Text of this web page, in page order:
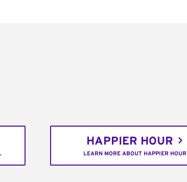
HAPPIER HOUR
LEARN MORE ABOUT HAPPIER HOUR